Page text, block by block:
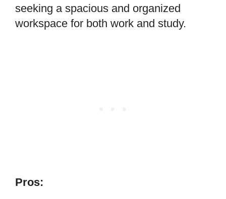
seeking a spacious and organized
workspace for both work and study.
Pros: